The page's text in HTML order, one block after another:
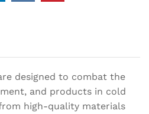
designed to combat the
and products in cold
high-quality materials